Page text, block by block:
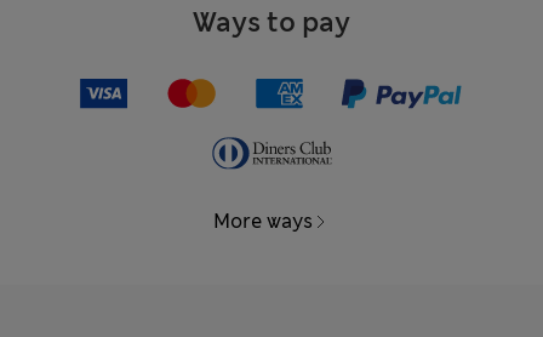
Ways to pay
More ways